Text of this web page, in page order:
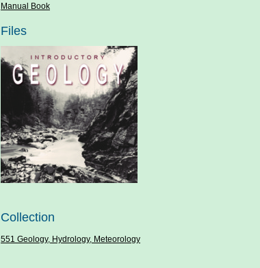
Manual Book
Files
Collection
551 Geology, Hydrology, Meteorology